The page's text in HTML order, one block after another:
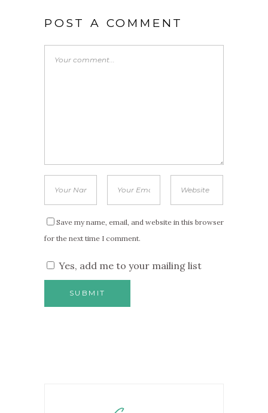
POST A COMMENT
Save my name, email, and website in this browser
for the next time I comment.
Yes, add me to your mailing list